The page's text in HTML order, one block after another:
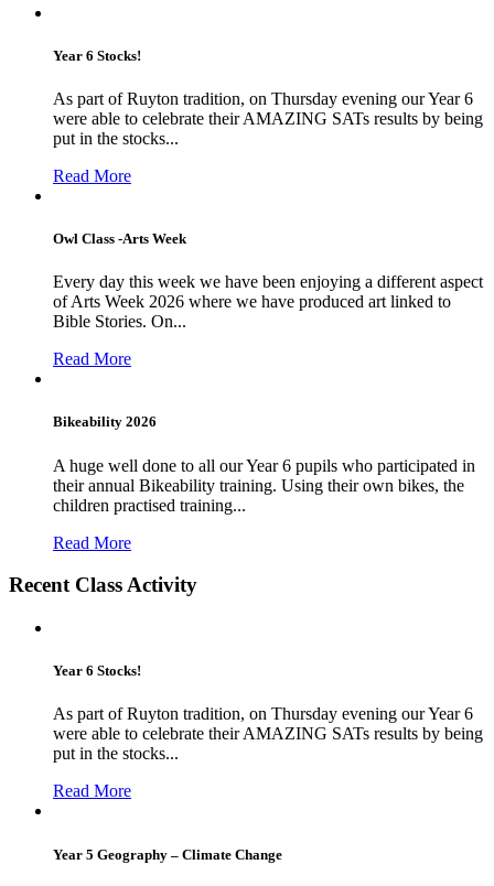
Year 6 Stocks!
As part of Ruyton tradition, on Thursday evening our Year 6
were able to celebrate their AMAZING SATs results by being
put in the stocks...
Read More
Owl Class -Arts Week
Every day this week we have been enjoying a different aspect
of Arts Week 2026 where we have produced art linked to
Bible Stories. On...
Read More
Bikeability 2026
A huge well done to all our Year 6 pupils who participated in
their annual Bikeability training. Using their own bikes, the
children practised training...
Read More
Recent Class Activity
Year 6 Stocks!
As part of Ruyton tradition, on Thursday evening our Year 6
were able to celebrate their AMAZING SATs results by being
put in the stocks...
Read More
Year 5 Geography – Climate Change